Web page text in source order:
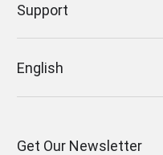
Support
English
Get Our Newsletter